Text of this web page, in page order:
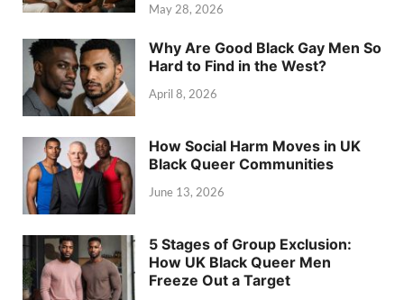
May 28, 2026
Why Are Good Black Gay Men So
Hard to Find in the West?
April 8, 2026
How Social Harm Moves in UK
Black Queer Communities
June 13, 2026
5 Stages of Group Exclusion:
How UK Black Queer Men
Freeze Out a Target